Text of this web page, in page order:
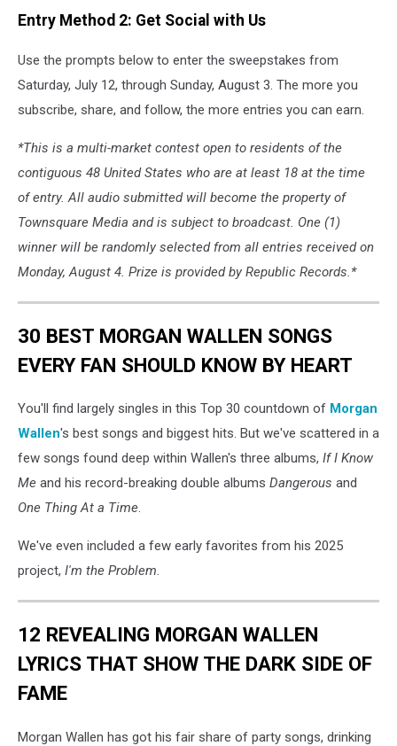
Entry Method 2: Get Social with Us
Use the prompts below to enter the sweepstakes from
Saturday, July 12, through Sunday, August 3. The more you
subscribe, share, and follow, the more entries you can earn.
*This is a multi-market contest open to residents of the
contiguous 48 United States who are at least 18 at the time
of entry. All audio submitted will become the property of
Townsquare Media and is subject to broadcast. One (1)
winner will be randomly selected from all entries received on
Monday, August 4. Prize is provided by Republic Records.*
30 BEST MORGAN WALLEN SONGS
EVERY FAN SHOULD KNOW BY HEART
You'll find largely singles in this Top 30 countdown of Morgan
Wallen's best songs and biggest hits. But we've scattered in a
few songs found deep within Wallen's three albums, If I Know
Me and his record-breaking double albums Dangerous and
One Thing At a Time.
We've even included a few early favorites from his 2025
project, I'm the Problem.
12 REVEALING MORGAN WALLEN
LYRICS THAT SHOW THE DARK SIDE OF
FAME
Morgan Wallen has got his fair share of party songs, drinking